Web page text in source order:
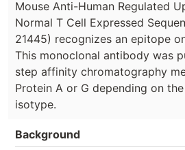
Mouse Anti-Human Regulated
Normal T Cell Expressed
21445) recognizes an epitope
This monoclonal antibody was
step affinity chromatography
Protein A or G depending on
isotype.
Background